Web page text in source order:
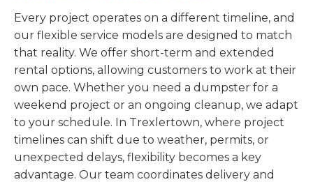
Every project operates on a different timeline, and
our flexible service models are designed to match
that reality. We offer short-term and extended
rental options, allowing customers to work at their
own pace. Whether you need a dumpster for a
weekend project or an ongoing cleanup, we adapt
to your schedule. In Trexlertown, where project
timelines can shift due to weather, permits, or
unexpected delays, flexibility becomes a key
advantage. Our team coordinates delivery and